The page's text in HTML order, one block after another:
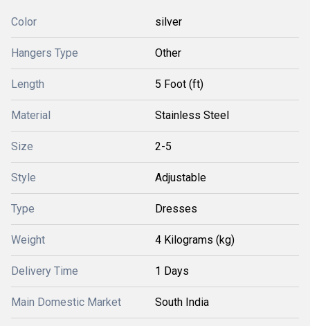
Color silver
Hangers Type Other
Length 5 Foot (ft)
Material Stainless Steel
Size 2-5
Style Adjustable
Type Dresses
Weight 4 Kilograms (kg)
Delivery Time 1 Days
Main Domestic Market South India